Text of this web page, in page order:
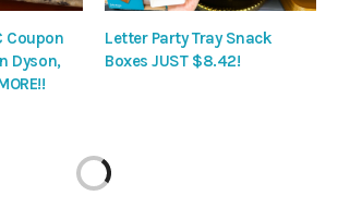
Coupon
Dyson,
Letter Party Tray Snack
Boxes JUST $8.42!